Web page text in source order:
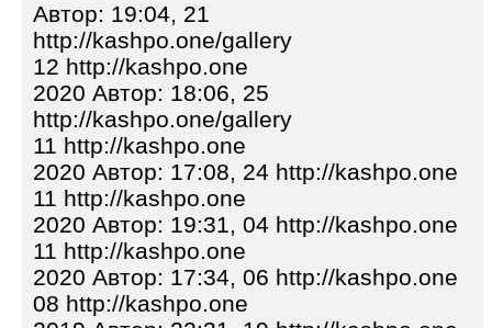
Автор: 19:04, 21
http://kashpo.one/gallery
12 http://kashpo.one
2020 Автор: 18:06, 25
http://kashpo.one/gallery
11 http://kashpo.one
2020 Автор: 17:08, 24 http://kashpo.one
11 http://kashpo.one
2020 Автор: 19:31, 04 http://kashpo.one
11 http://kashpo.one
2020 Автор: 17:34, 06 http://kashpo.one
08 http://kashpo.one